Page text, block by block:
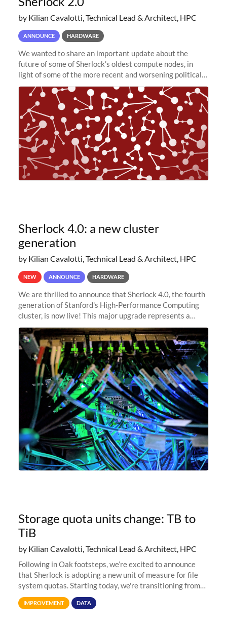
by Kilian Cavalotti, Technical Lead & Architect, HPC
ANNOUNCE HARDWARE
We wanted to share an important update about the
future of some of Sherlock’s oldest compute nodes, in
light of some of the more recent and worsening political
and economic conditions. As many of you know, we had
planned to retire the
Sherlock 4.0: a new cluster
generation
by Kilian Cavalotti, Technical Lead & Architect, HPC
NEW ANNOUNCE HARDWARE
We are thrilled to announce that Sherlock 4.0, the fourth
generation of Stanford's High-Performance Computing
cluster, is now live! This major upgrade represents a
significant leap forward in our computing capabilities,
offering researchers
Storage quota units change: TB to
TiB
by Kilian Cavalotti, Technical Lead & Architect, HPC
Following in Oak footsteps, we’re excited to announce
that Sherlock is adopting a new unit of measure for file
system quotas. Starting today, we're transitioning from
Terabytes (TB) to Tebibytes (TiB) for all storage
allocations on
IMPROVEMENT DATA